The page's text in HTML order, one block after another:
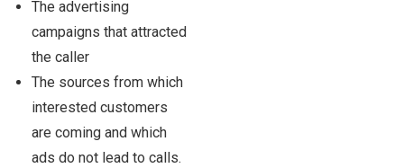
The advertising
campaigns that attracted
the caller
The sources from which
interested customers
are coming and which
ads do not lead to calls.